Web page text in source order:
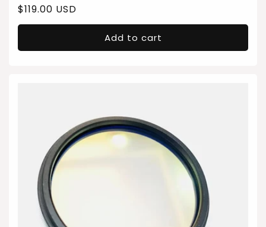
Regular
price
$119.00 USD
Add to cart